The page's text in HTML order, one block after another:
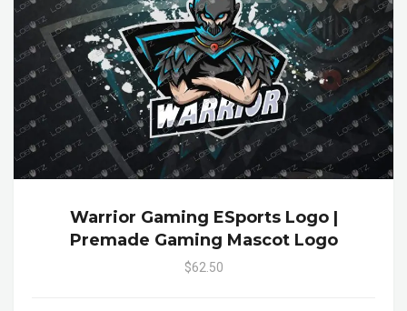
Warrior Gaming ESports Logo |
Premade Gaming Mascot Logo
$62.50